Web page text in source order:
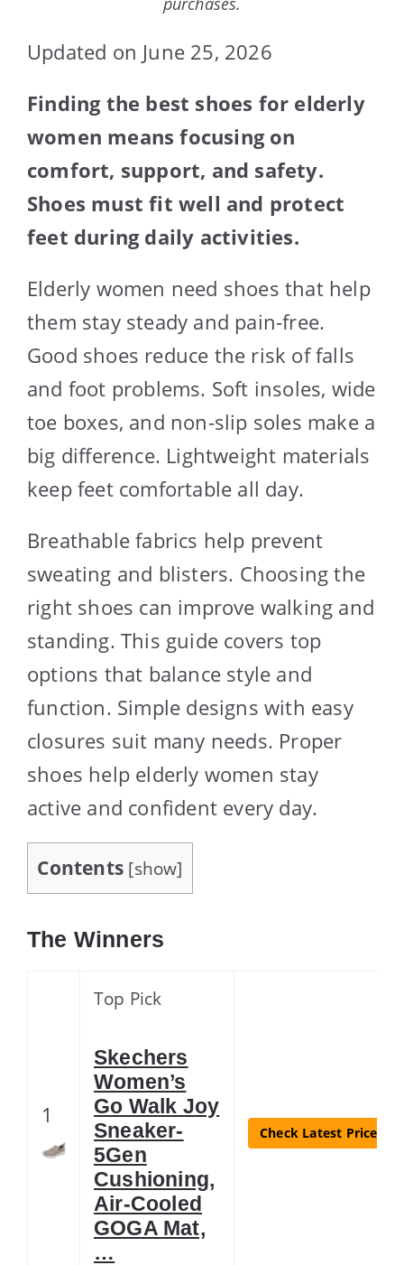
Updated on June 25, 2026
Finding the best shoes for elderly
women means focusing on
comfort, support, and safety.
Shoes must fit well and protect
feet during daily activities.
Elderly women need shoes that help
them stay steady and pain-free.
Good shoes reduce the risk of falls
and foot problems. Soft insoles, wide
toe boxes, and non-slip soles make a
big difference. Lightweight materials
keep feet comfortable all day.
Breathable fabrics help prevent
sweating and blisters. Choosing the
right shoes can improve walking and
standing. This guide covers top
options that balance style and
function. Simple designs with easy
closures suit many needs. Proper
shoes help elderly women stay
active and confident every day.
Contents [show]
The Winners
1
Top Pick
Skechers
Women’s
Go Walk Joy
Sneaker-
5Gen
Cushioning,
Air-Cooled
GOGA Mat,
…
Check Latest Price